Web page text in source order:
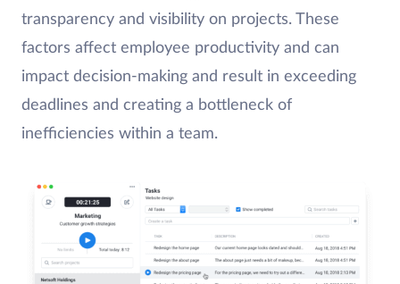
transparency and visibility on projects. These
factors affect employee productivity and can
impact decision-making and result in exceeding
deadlines and creating a bottleneck of
inefficiencies within a team.